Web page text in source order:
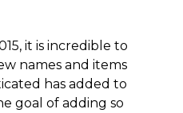
it is incredible to
names and items
has added to
goal of adding so